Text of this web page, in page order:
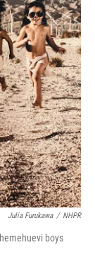
Julia Furukawa / NHPR
boys